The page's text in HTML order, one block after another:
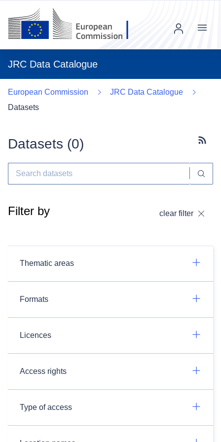
JRC Data Catalogue
Menu
European Commission
JRC Data Catalogue
Datasets
Datasets (0)
Filter by clear filter
Thematic areas
Formats
Licences
Access rights
Type of access